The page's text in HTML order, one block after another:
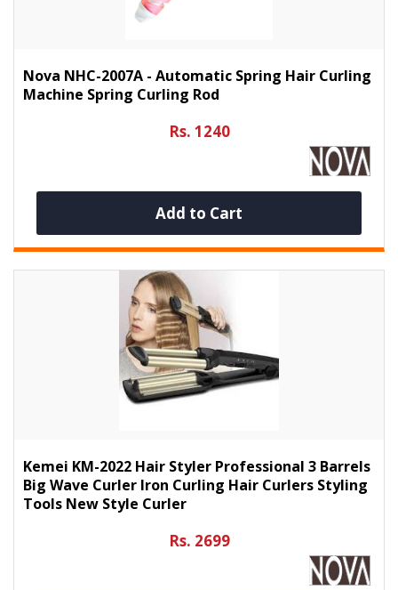
Nova NHC-2007A - Automatic Spring Hair Curling
Machine Spring Curling Rod
Rs. 1240
Add to Cart
Kemei KM-2022 Hair Styler Professional 3 Barrels
Big Wave Curler Iron Curling Hair Curlers Styling
Tools New Style Curler
Rs. 2699